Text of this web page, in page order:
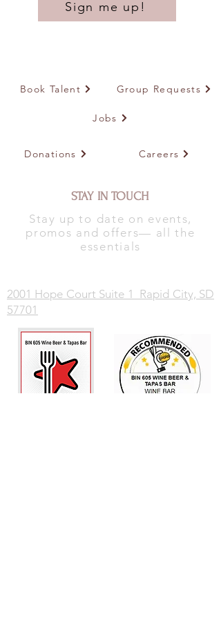
Sign me up!
Book Talent Group Requests
Jobs
Donations Careers
STAY IN TOUCH
Stay up to date on events,
promos and offers— all the
essentials
2001 Hope Court Suite 1 Rapid City, SD
57701